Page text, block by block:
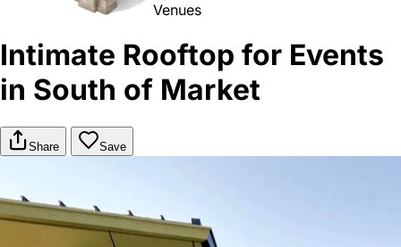
Venues
Intimate Rooftop for Events
in South of Market
Share Save